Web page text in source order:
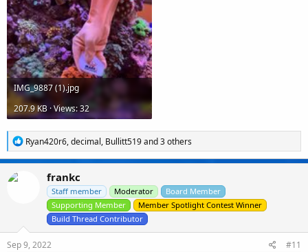
IMG_9887 (1).jpg
207.9 KB · Views: 32
R
e
a
:
Ryan420r6,decimal, Bullitt519and 3 others
frankc
Staff member Moderator
Board Member
Supporting Member
Member Spotlight Contest Winner
Build Thread Contributor
Sep 9, 2022 #11